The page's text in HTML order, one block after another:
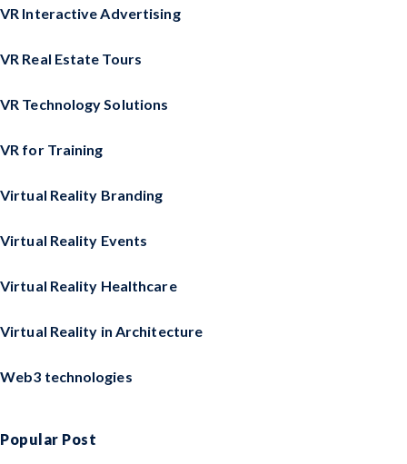
VR Interactive Advertising
VR Real Estate Tours
VR Technology Solutions
VR for Training
Virtual Reality Branding
Virtual Reality Events
Virtual Reality Healthcare
Virtual Reality in Architecture
Web3 technologies
Popular Post